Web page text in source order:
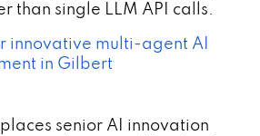
than single LLM API calls.
innovative multi-agent AI
in Gilbert
senior AI innovation